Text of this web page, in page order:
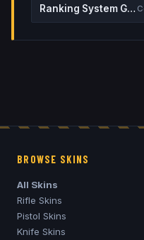
Ranking System Guide
BROWSE SKINS
All Skins
Rifle Skins
Pistol Skins
Knife Skins